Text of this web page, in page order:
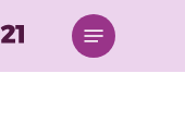
Menu